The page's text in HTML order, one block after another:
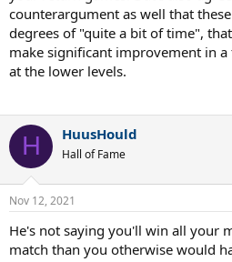
counterargument as well that
degrees of "quite a bit of time",
make significant improvement in
at the lower levels.
H HuusHould
Hall of Fame
Nov 12, 2021
He's not saying you'll win all your
match than you otherwise would